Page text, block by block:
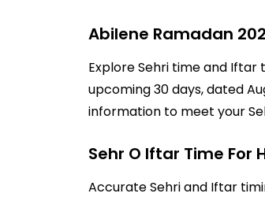
Abilene Ramadan
Explore Sehri time and Iftar
upcoming 30 days, dated
information to meet your
Sehr O Iftar Time For
Accurate Sehri and Iftar